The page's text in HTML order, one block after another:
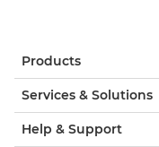
Products
Services & Solutions
Help & Support